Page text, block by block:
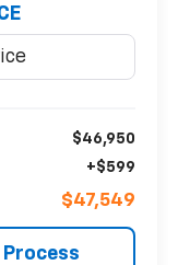
$46,950
+$599
$47,549